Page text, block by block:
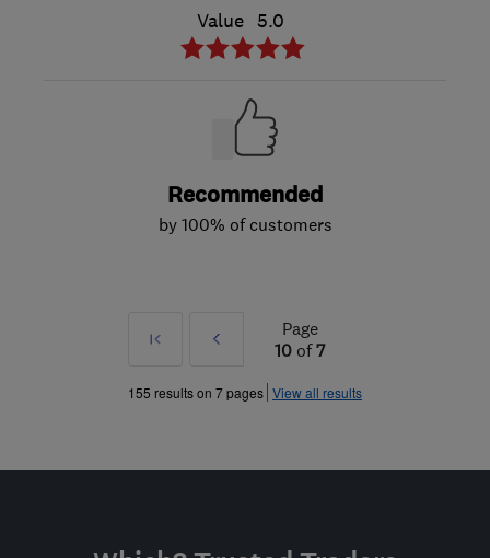
Value 5.0
Recommended
by 100% of customers
First
Prev
»
Page
10 of7
155 results on 7 pages View all results